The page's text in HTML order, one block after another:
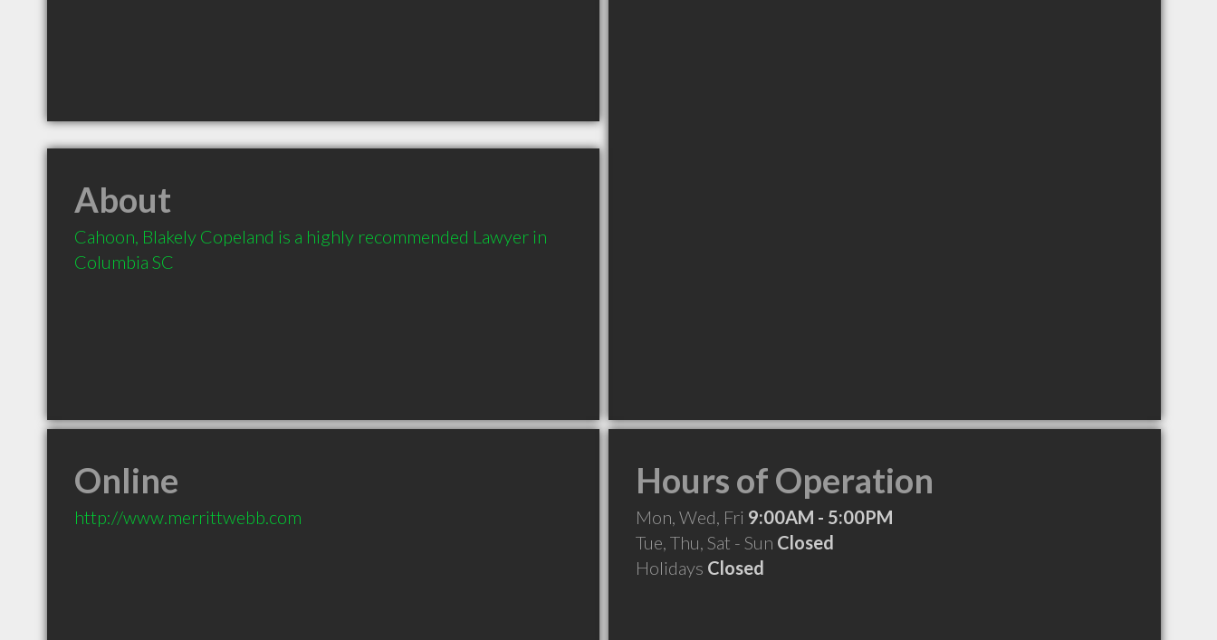
About
Cahoon, Blakely Copeland is a highly recommended Lawyer in
Columbia SC
Online
http://www.merrittwebb.com
Hours of Operation
Mon, Wed, Fri 9:00AM - 5:00PM
Tue, Thu, Sat - Sun Closed
Holidays Closed